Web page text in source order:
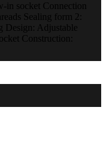
in socket Connection
Sealing form 2:
Design: Adjustable
Construction: